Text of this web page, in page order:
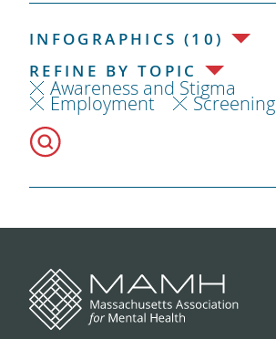
INFOGRAPHICS (10)
REFINE BY TOPIC
Awareness and Stigma
Employment Screening